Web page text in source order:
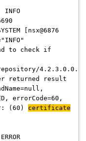
[nsx@6876
to check if
returned result
errorCode=60,
(60) certificate